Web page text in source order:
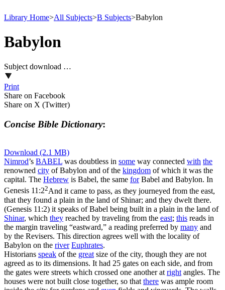
Library Home>All Subjects>B Subjects>Babylon
Babylon
Subject download …
Print
Share on Facebook
Share on X (Twitter)
Concise Bible Dictionary:
Download (2.1 MB)
Nimrod’s BABEL was doubtless in some way connected with the
renowned city of Babylon and of the kingdom of which it was the
capital. The Hebrew is Babel, the same forBabel and Babylon. In
Genesis 11:22And it came to pass, as they journeyed from the east,
that they found a plain in the land of Shinar; and they dwelt there.
(Genesis 11:2) it speaks of Babel being built in a plain in the land of
Shinar, which they reached by traveling from the east; this reads in
the margin traveling “eastward,” a reading preferred by many and
by the Revisers. This direction agrees well with the locality of
Babylon on the river Euphrates.
Historians speak of the great size of the city, though they are not
agreed as to its dimensions. It had 25 gates on each side, and from
the gates were streets which crossed one another at right angles. The
houses were not built close together, so that there was ample room